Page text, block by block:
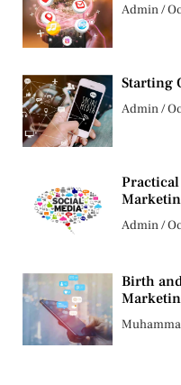
Admin
Starting
Admin
Admin
Birth